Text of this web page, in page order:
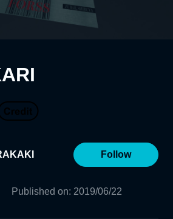
Follow
Published on: 2019/06/22